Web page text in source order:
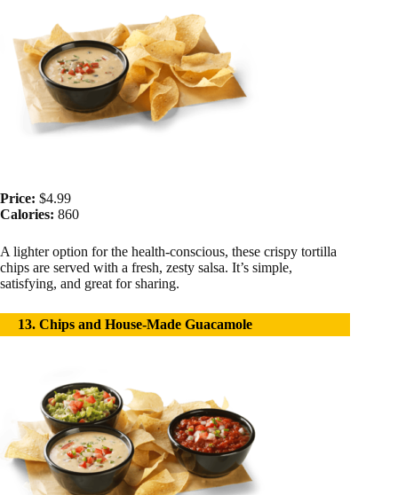
Price: $4.99
Calories: 860
A lighter option for the health-conscious, these crispy tortilla
chips are served with a fresh, zesty salsa. It’s simple,
satisfying, and great for sharing.
13. Chips and House-Made Guacamole